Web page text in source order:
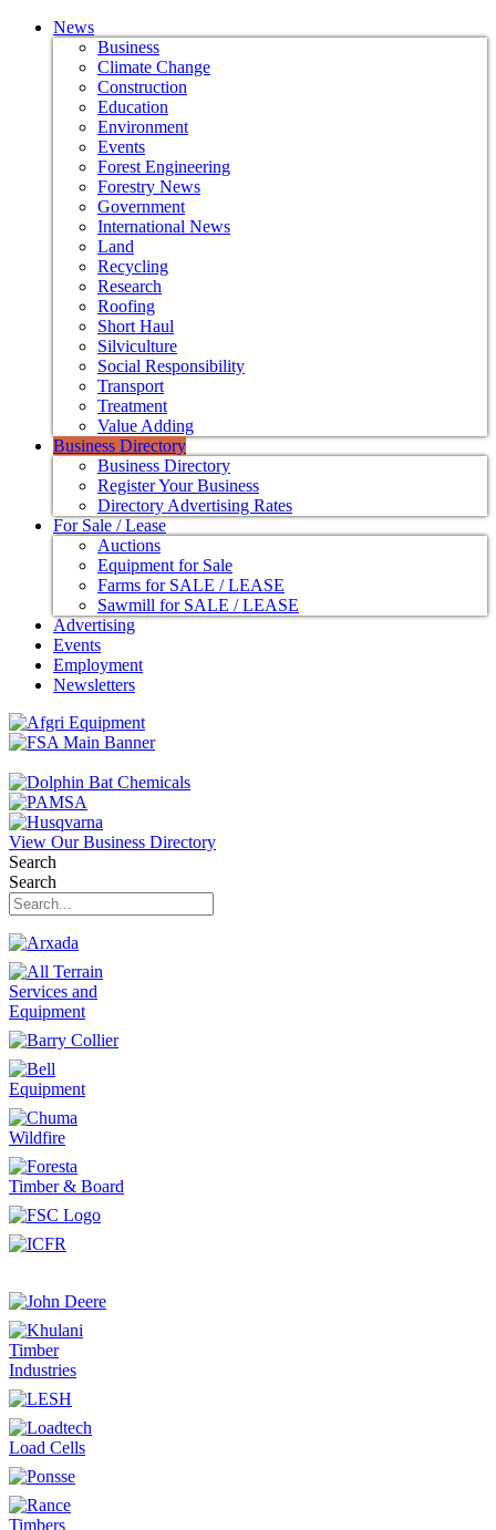
News
Business
Climate Change
Construction
Education
Environment
Events
Forest Engineering
Forestry News
Government
International News
Land
Recycling
Research
Roofing
Short Haul
Silviculture
Social Responsibility
Transport
Treatment
Value Adding
Business Directory
Business Directory
Register Your Business
Directory Advertising Rates
For Sale / Lease
Auctions
Equipment for Sale
Farms for SALE / LEASE
Sawmill for SALE / LEASE
Advertising
Events
Employment
Newsletters
View Our Business Directory
Search
Search